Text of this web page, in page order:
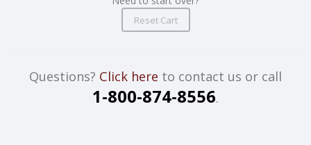
Reset Cart
Questions? Click here to contact us or call
1-800-874-8556.